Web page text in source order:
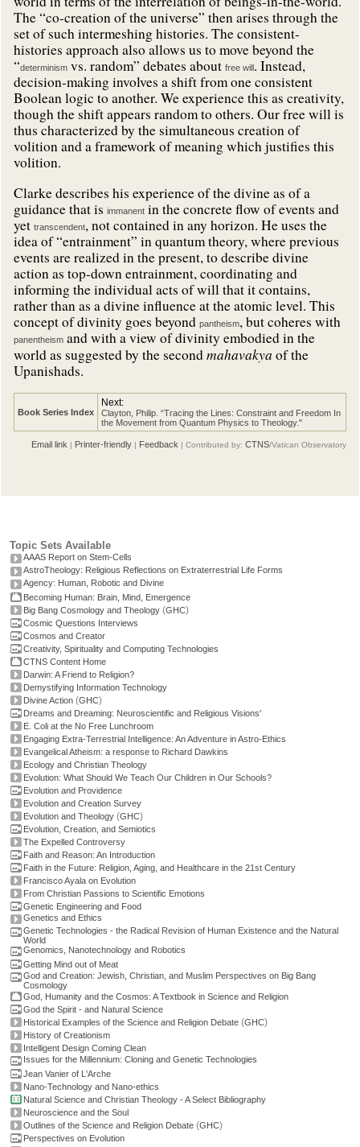
The “co-creation of the universe” then arises through the
set of such intermeshing histories. The consistent-
histories approach also allows us to move beyond the
“determinism vs. random” debates about free will . Instead,
decision-making involves a shift from one consistent
Boolean logic to another. We experience this as creativity,
though the shift appears random to others. Our free will is
thus characterized by the simultaneous creation of
volition and a framework of meaning which justifies this
volition.
Clarke describes his experience of the divine as of a
guidance that is immanent in the concrete flow of events and
yet transcendent, not contained in any horizon. He uses the
idea of “entrainment” in quantum theory, where previous
events are realized in the present, to describe divine
action as top-down entrainment, coordinating and
informing the individual acts of will that it contains,
rather than as a divine influence at the atomic level. This
concept of divinity goes beyond pantheism, but coheres with
panentheism and with a view of divinity embodied in the
world as suggested by the secondmahavakya of the
Upanishads.
Book Series Index
Next:
Clayton, Philip. “Tracing the Lines: Constraint and Freedom In
the Movement from Quantum Physics to Theology."
Email link | Printer-friendly | Feedback | Contributed by: CTNS/Vatican Observatory
Topic Sets Available
AAAS Report on Stem-Cells
AstroTheology: Religious Reflections on Extraterrestrial Life Forms
Agency: Human, Robotic and Divine
Becoming Human: Brain, Mind, Emergence
Big Bang Cosmology and Theology (GHC)
Cosmic Questions Interviews
Cosmos and Creator
Creativity, Spirituality and Computing Technologies
CTNS Content Home
Darwin: A Friend to Religion?
Demystifying Information Technology
Divine Action (GHC)
Dreams and Dreaming: Neuroscientific and Religious Visions'
E. Coli at the No Free Lunchroom
Engaging Extra-Terrestrial Intelligence: An Adventure in Astro-Ethics
Evangelical Atheism: a response to Richard Dawkins
Ecology and Christian Theology
Evolution: What Should We Teach Our Children in Our Schools?
Evolution and Providence
Evolution and Creation Survey
Evolution and Theology (GHC)
Evolution, Creation, and Semiotics
The Expelled Controversy
Faith and Reason: An Introduction
Faith in the Future: Religion, Aging, and Healthcare in the 21st Century
Francisco Ayala on Evolution
From Christian Passions to Scientific Emotions
Genetic Engineering and Food
Genetics and Ethics
Genetic Technologies - the Radical Revision of Human Existence and the Natural
World
Genomics, Nanotechnology and Robotics
Getting Mind out of Meat
God and Creation: Jewish, Christian, and Muslim Perspectives on Big Bang
Cosmology
God, Humanity and the Cosmos: A Textbook in Science and Religion
God the Spirit - and Natural Science
Historical Examples of the Science and Religion Debate (GHC)
History of Creationism
Intelligent Design Coming Clean
Issues for the Millennium: Cloning and Genetic Technologies
Jean Vanier of L'Arche
Nano-Technology and Nano-ethics
Natural Science and Christian Theology - A Select Bibliography
Neuroscience and the Soul
Outlines of the Science and Religion Debate (GHC)
Perspectives on Evolution